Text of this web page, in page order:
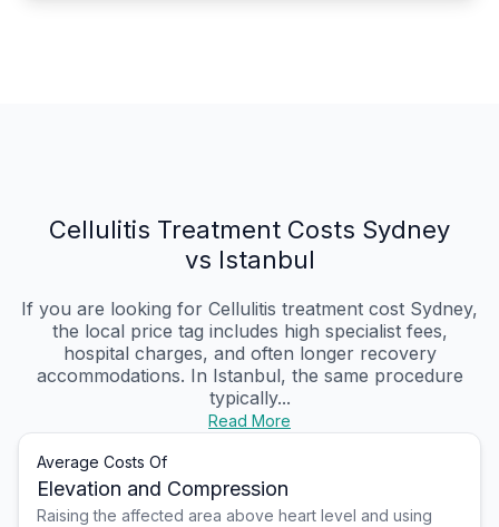
Cellulitis Treatment Costs Sydney
vs Istanbul
If you are looking for Cellulitis treatment cost Sydney,
the local price tag includes high specialist fees,
hospital charges, and often longer recovery
accommodations. In Istanbul, the same procedure
typically...
Read More
Average Costs Of
Elevation and Compression
Raising the affected area above heart level and using